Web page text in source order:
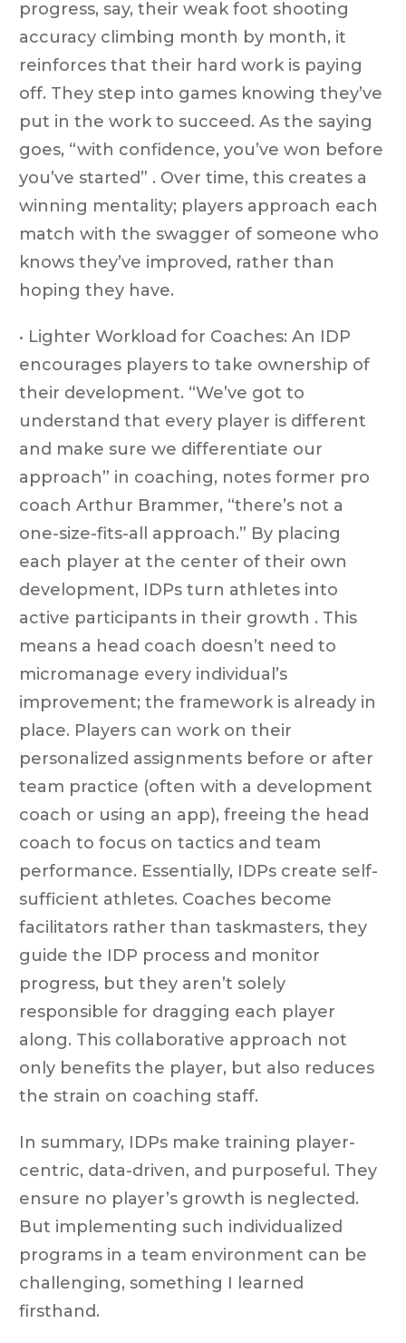
progress, say, their weak foot shooting
accuracy climbing month by month, it
reinforces that their hard work is paying
off. They step into games knowing they’ve
put in the work to succeed. As the saying
goes, “with confidence, you’ve won before
you’ve started” . Over time, this creates a
winning mentality; players approach each
match with the swagger of someone who
knows they’ve improved, rather than
hoping they have.
• Lighter Workload for Coaches: An IDP
encourages players to take ownership of
their development. “We’ve got to
understand that every player is different
and make sure we differentiate our
approach” in coaching, notes former pro
coach Arthur Brammer, “there’s not a
one-size-fits-all approach.” By placing
each player at the center of their own
development, IDPs turn athletes into
active participants in their growth . This
means a head coach doesn’t need to
micromanage every individual’s
improvement; the framework is already in
place. Players can work on their
personalized assignments before or after
team practice (often with a development
coach or using an app), freeing the head
coach to focus on tactics and team
performance. Essentially, IDPs create self-
sufficient athletes. Coaches become
facilitators rather than taskmasters, they
guide the IDP process and monitor
progress, but they aren’t solely
responsible for dragging each player
along. This collaborative approach not
only benefits the player, but also reduces
the strain on coaching staff.
In summary, IDPs make training player-
centric, data-driven, and purposeful. They
ensure no player’s growth is neglected.
But implementing such individualized
programs in a team environment can be
challenging, something I learned
firsthand.